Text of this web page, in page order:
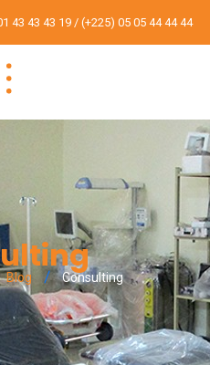
43 43 43 19 / (+225) 05 05 44 44 44
Blog Consulting